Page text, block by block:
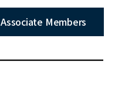
Associate Members